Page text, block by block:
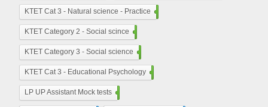
KTET Cat 3 - Natural science - Practice
KTET Category 2 - Social scince
KTET Category 3 - Social science
KTET Cat 3 - Educational Psychology
LP UP Assistant Mock tests